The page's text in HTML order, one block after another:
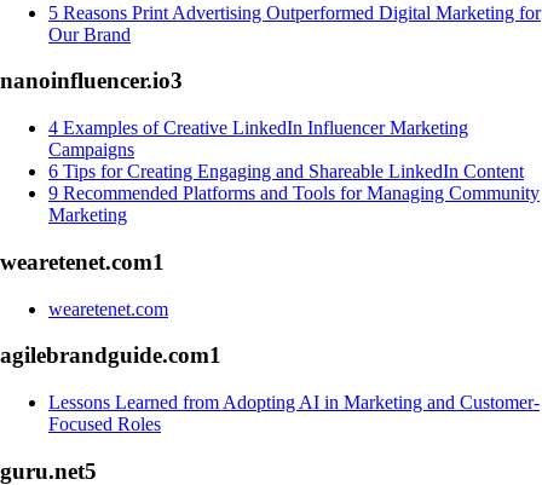
5 Reasons Print Advertising Outperformed Digital Marketing for
Our Brand
nanoinfluencer.io3
4 Examples of Creative LinkedIn Influencer Marketing
Campaigns
6 Tips for Creating Engaging and Shareable LinkedIn Content
9 Recommended Platforms and Tools for Managing Community
Marketing
wearetenet.com1
wearetenet.com
agilebrandguide.com1
Lessons Learned from Adopting AI in Marketing and Customer-
Focused Roles
guru.net5